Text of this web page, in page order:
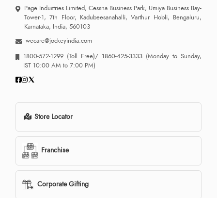
Page Industries Limited, Cessna Business Park, Umiya Business Bay-
Tower-1, 7th Floor, Kadubeesanahalli, Varthur Hobli, Bengaluru,
Karnataka, India, 560103
wecare@jockeyindia.com
1800-572-1299 (Toll Free)/ 1860-425-3333 (Monday to Sunday,
IST 10:00 AM to 7:00 PM)
Store Locator
Franchise
Corporate Gifting